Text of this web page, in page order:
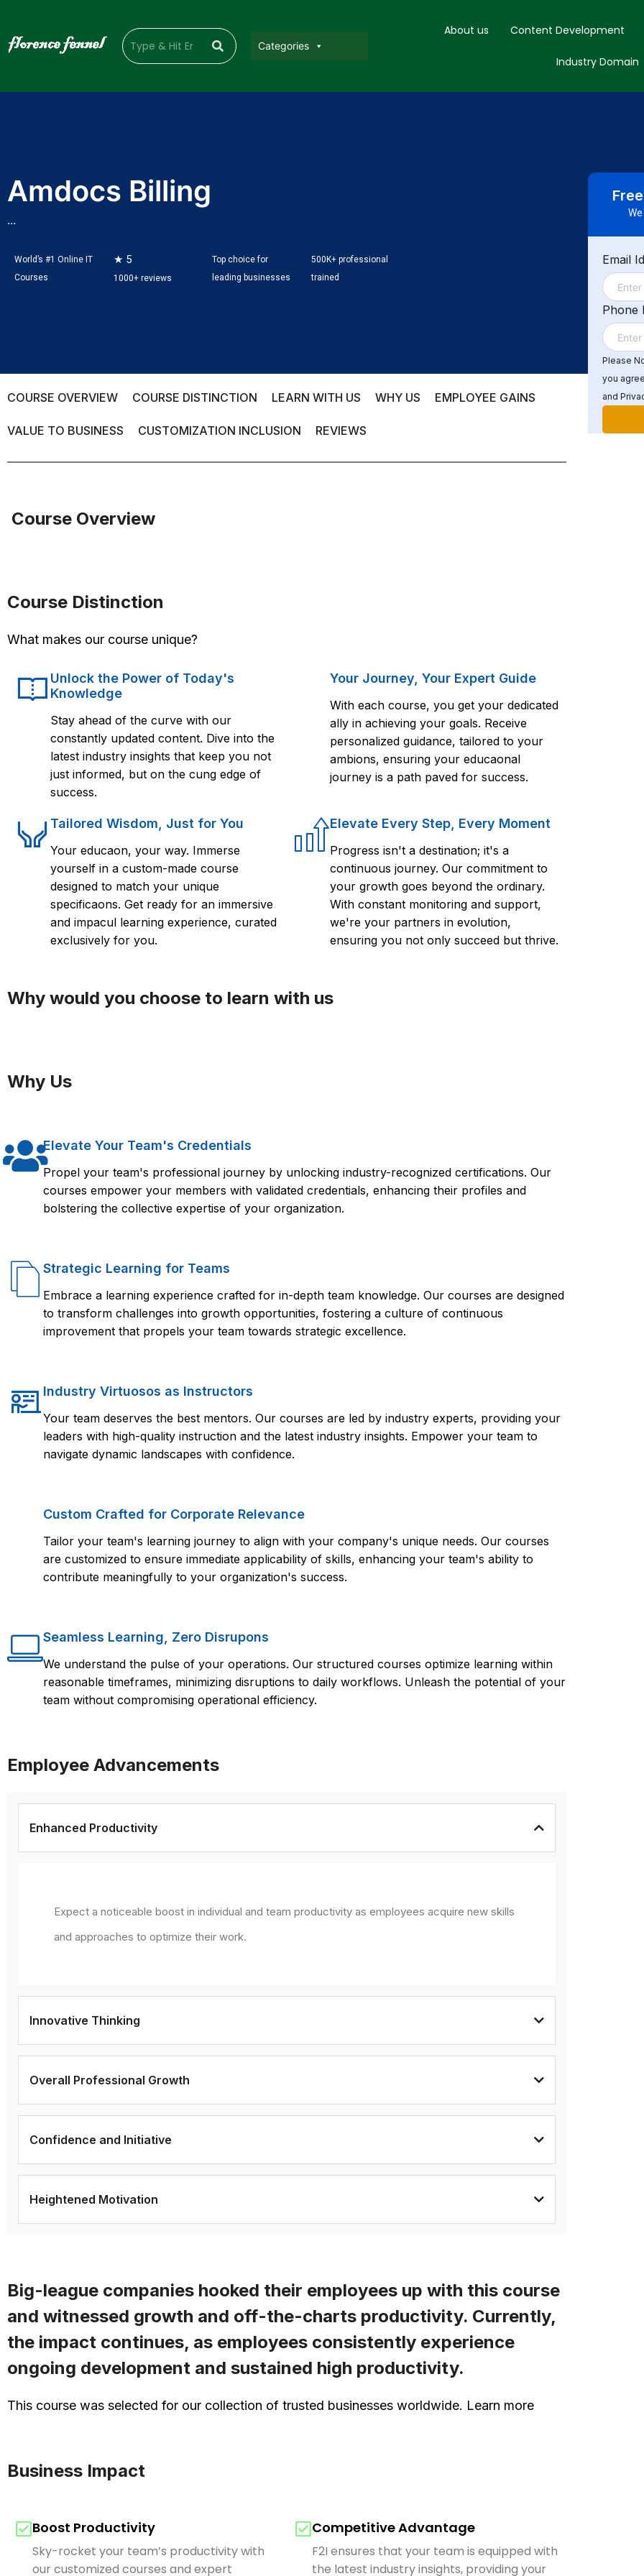
Categories
About us Content Development
Industry Domain
Amdocs Billing
...
World’s #1 Online IT
Courses
★ 5
1000+ reviews
Top choice for
leading businesses
500K+ professional
trained
COURSE OVERVIEW COURSE DISTINCTION LEARN WITH US WHY US EMPLOYEE GAINS
VALUE TO BUSINESS CUSTOMIZATION INCLUSION REVIEWS
Course Overview
Course Distinction
What makes our course unique?
Unlock the Power of Today's
Knowledge
Stay ahead of the curve with our
constantly updated content. Dive into the
latest industry insights that keep you not
just informed, but on the cung edge of
success.
Your Journey, Your Expert Guide
With each course, you get your dedicated
ally in achieving your goals. Receive
personalized guidance, tailored to your
ambions, ensuring your educaonal
journey is a path paved for success.
Tailored Wisdom, Just for You
Your educaon, your way. Immerse
yourself in a custom-made course
designed to match your unique
specificaons. Get ready for an immersive
and impacul learning experience, curated
exclusively for you.
Elevate Every Step, Every Moment
Progress isn't a destination; it's a
continuous journey. Our commitment to
your growth goes beyond the ordinary.
With constant monitoring and support,
we're your partners in evolution,
ensuring you not only succeed but thrive.
Why would you choose to learn with us
Why Us
Elevate Your Team's Credentials
Propel your team's professional journey by unlocking industry-recognized certifications. Our
courses empower your members with validated credentials, enhancing their profiles and
bolstering the collective expertise of your organization.
Strategic Learning for Teams
Embrace a learning experience crafted for in-depth team knowledge. Our courses are designed
to transform challenges into growth opportunities, fostering a culture of continuous
improvement that propels your team towards strategic excellence.
Industry Virtuosos as Instructors
Your team deserves the best mentors. Our courses are led by industry experts, providing your
leaders with high-quality instruction and the latest industry insights. Empower your team to
navigate dynamic landscapes with confidence.
Custom Crafted for Corporate Relevance
Tailor your team's learning journey to align with your company's unique needs. Our courses
are customized to ensure immediate applicability of skills, enhancing your team's ability to
contribute meaningfully to your organization's success.
Seamless Learning, Zero Disrupons
We understand the pulse of your operations. Our structured courses optimize learning within
reasonable timeframes, minimizing disruptions to daily workflows. Unleash the potential of your
team without compromising operational efficiency.
Employee Advancements
Enhanced Productivity
Expect a noticeable boost in individual and team productivity as employees acquire new skills
and approaches to optimize their work.
Innovative Thinking
Overall Professional Growth
Confidence and Initiative
Heightened Motivation
Big-league companies hooked their employees up with this course
and witnessed growth and off-the-charts productivity. Currently,
the impact continues, as employees consistently experience
ongoing development and sustained high productivity.
This course was selected for our collection of trusted businesses worldwide. Learn more
Business Impact
Boost Productivity
Sky-rocket your team’s productivity with
our customized courses and expert
Competitive Advantage
F2I ensures that your team is equipped with
the latest industry insights, providing your
Email Id
Phone
Please
you
and